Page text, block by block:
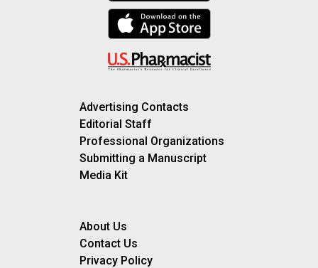
Advertising Contacts
Editorial Staff
Professional Organizations
Submitting a Manuscript
Media Kit
About Us
Contact Us
Privacy Policy